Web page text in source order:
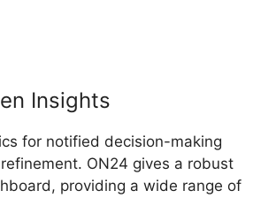
Insights
for notified decision-making
ON24 gives a robust
providing a wide range of